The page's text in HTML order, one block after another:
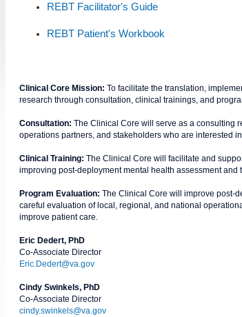
REBT Facilitator's Guide
REBT Patient's Workbook
Clinical Core Mission: To facilitate the translation,
research through consultation, clinical trainings, and
Consultation: The Clinical Core will serve as a consulting
operations partners, and stakeholders who are interested
Clinical Training: The Clinical Core will facilitate and
improving post-deployment mental health assessment and
Program Evaluation: The Clinical Core will improve post-
careful evaluation of local, regional, and national
improve patient care.
Eric Dedert, PhD
Co-Associate Director
Eric.Dedert@va.gov
Cindy Swinkels, PhD
Co-Associate Director
cindy.swinkels@va.gov